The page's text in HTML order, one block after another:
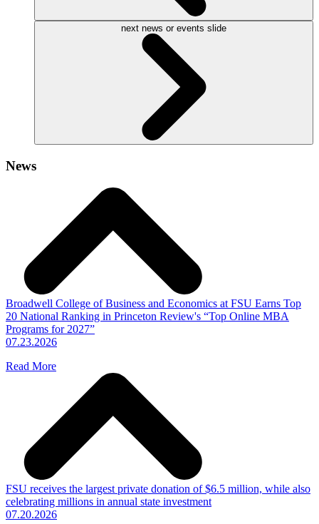
next news or events slide
News
Broadwell College of Business and Economics at FSU Earns Top
20 National Ranking in Princeton Review's “Top Online MBA
Programs for 2027”
07.23.2026
Read More
FSU receives the largest private donation of $6.5 million, while also
celebrating millions in annual state investment
07.20.2026